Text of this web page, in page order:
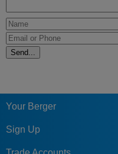
Your Berger
Sign Up